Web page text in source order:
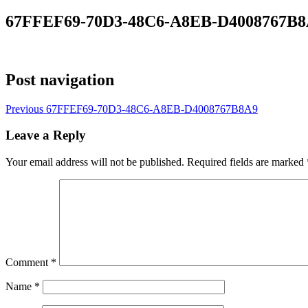
67FFEF69-70D3-48C6-A8EB-
Post navigation
Previous 67FFEF69-70D3-48C6-A8EB-D4008767B8A9
Leave a Reply
Your email address will not be published. Required fields are marked
Comment *
Name *